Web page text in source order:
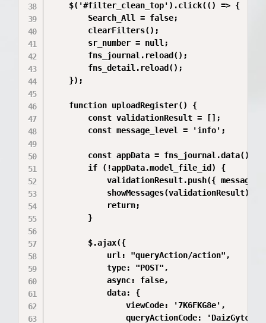
    $('#filter_clean_top').click(() => {
        Search_All = false;
        clearFilters();
        sr_number = null;
        fns_journal.reload();
        fns_detail.reload();
    });
    function uploadRegister() {
        const validationResult = [];
        const message_level = 'info';
        const appData = fns_journal.data();
        if (!appData.model_file_id) {
validationResult.push({
            showMessages(validationResult);
            return;
        }
        $.ajax({
            url: "queryAction/action",
            type: "POST",
            async: false,
            data: {
                viewCode: '7K6FKG8e',
                queryActionCode: 'DaizGytc',